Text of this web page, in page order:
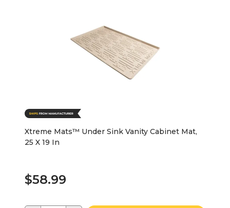
Xtreme Mats™ Under Sink Vanity Cabinet Mat,
25 X 19 In
$58.99